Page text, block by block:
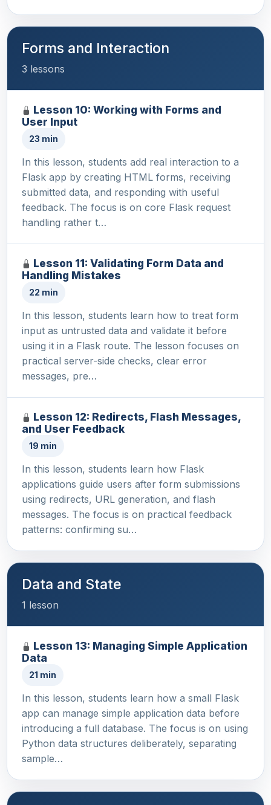
Forms and Interaction
3 lessons
Lesson 10: Working with Forms and
User Input
23 min
In this lesson, students add real interaction to a
Flask app by creating HTML forms, receiving
submitted data, and responding with useful
feedback. The focus is on core Flask request
handling rather t…
Lesson 11: Validating Form Data and
Handling Mistakes
22 min
In this lesson, students learn how to treat form
input as untrusted data and validate it before
using it in a Flask route. The lesson focuses on
practical server-side checks, clear error
messages, pre…
Lesson 12: Redirects, Flash Messages,
and User Feedback
19 min
In this lesson, students learn how Flask
applications guide users after form submissions
using redirects, URL generation, and flash
messages. The focus is on practical feedback
patterns: confirming su…
Data and State
1 lesson
Lesson 13: Managing Simple Application
Data
21 min
In this lesson, students learn how a small Flask
app can manage simple application data before
introducing a full database. The focus is on using
Python data structures deliberately, separating
sample…